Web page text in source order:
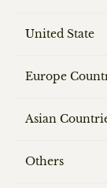
United State
Europe
Asian
Others